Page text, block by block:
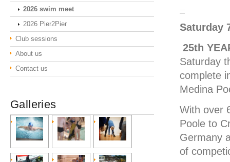
Saturday
25th
Saturday
complete
Medina
With over
Poole to
Germany
of
2026 swim meet
2026 Pier2Pier
Club sessions
About us
Contact us
Galleries